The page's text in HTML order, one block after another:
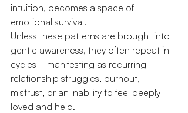
intuition, becomes a space of
emotional survival.
Unless these patterns are brought into
gentle awareness, they often repeat in
cycles—manifesting as recurring
relationship struggles, burnout,
mistrust, or an inability to feel deeply
loved and held.